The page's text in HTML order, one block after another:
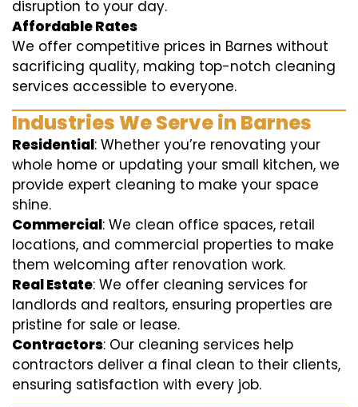
disruption to your day.
Affordable Rates
We offer competitive prices in Barnes without
sacrificing quality, making top-notch cleaning
services accessible to everyone.
Industries We Serve in Barnes
Residential: Whether you’re renovating your
whole home or updating your small kitchen, we
provide expert cleaning to make your space
shine.
Commercial: We clean office spaces, retail
locations, and commercial properties to make
them welcoming after renovation work.
Real Estate: We offer cleaning services for
landlords and realtors, ensuring properties are
pristine for sale or lease.
Contractors: Our cleaning services help
contractors deliver a final clean to their clients,
ensuring satisfaction with every job.